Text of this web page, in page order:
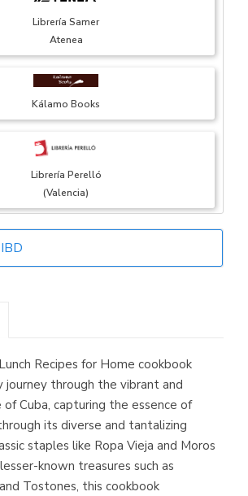
Librería Samer
Atenea
Kálamo Books
Librería Perelló
(Valencia)
Librería Elías
Librería Kolima
(Madrid)
Librería Proteo
(Málaga)
Recipes for Home cookbook
journey through the vibrant and
of Cuba, capturing the essence of
its diverse and tantalizing
staples like Ropa Vieja and Moros
known treasures such as
Tostones, this cookbook